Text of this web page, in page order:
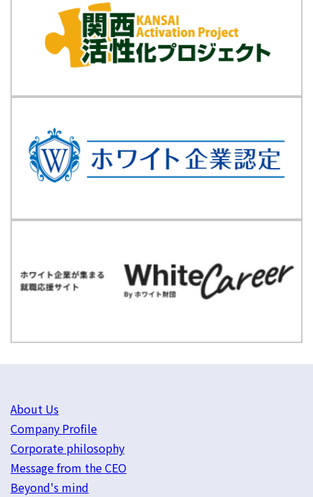
About Us
Company Profile
Corporate philosophy
Message from the CEO
Beyond's mind